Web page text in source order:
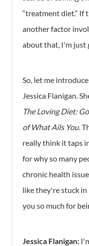
“treatment diet.” If
another factor
about that, I'm just
So, let me
Jessica Flanigan.
The Loving Diet:
of What Ails You.
really think it taps
for why so many
chronic health
like they're stuck in
you so much for
Jessica Flanigan: